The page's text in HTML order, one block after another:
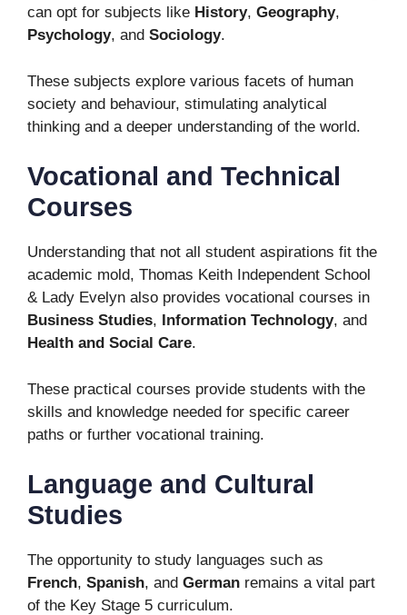
can opt for subjects like History, Geography,
Psychology, and Sociology.
These subjects explore various facets of human
society and behaviour, stimulating analytical
thinking and a deeper understanding of the world.
Vocational and Technical
Courses
Understanding that not all student aspirations fit the
academic mold, Thomas Keith Independent School
& Lady Evelyn also provides vocational courses in
Business Studies, Information Technology, and
Health and Social Care.
These practical courses provide students with the
skills and knowledge needed for specific career
paths or further vocational training.
Language and Cultural
Studies
The opportunity to study languages such as
French, Spanish, and German remains a vital part
of the Key Stage 5 curriculum.